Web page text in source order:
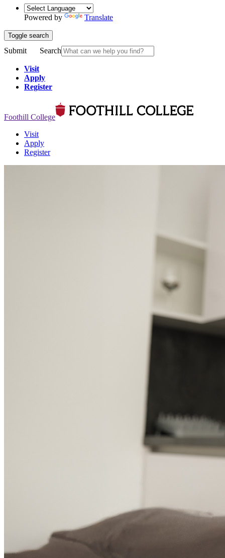
Powered by Translate
Toggle search
Submit Search
Visit
Apply
Register
Foothill College
Visit
Apply
Register